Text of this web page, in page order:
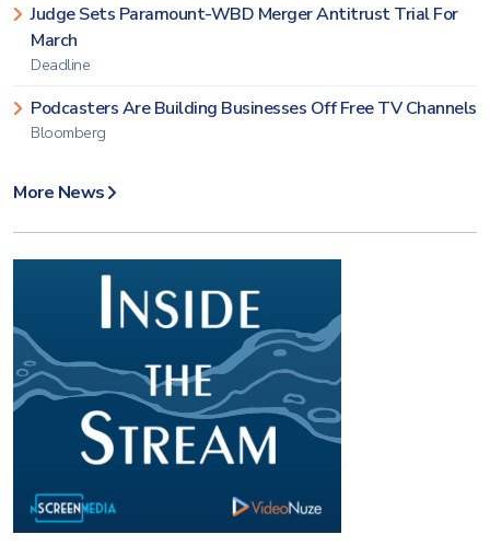
Judge Sets Paramount-WBD Merger Antitrust Trial For
March
Deadline
Podcasters Are Building Businesses Off Free TV Channels
Bloomberg
More News